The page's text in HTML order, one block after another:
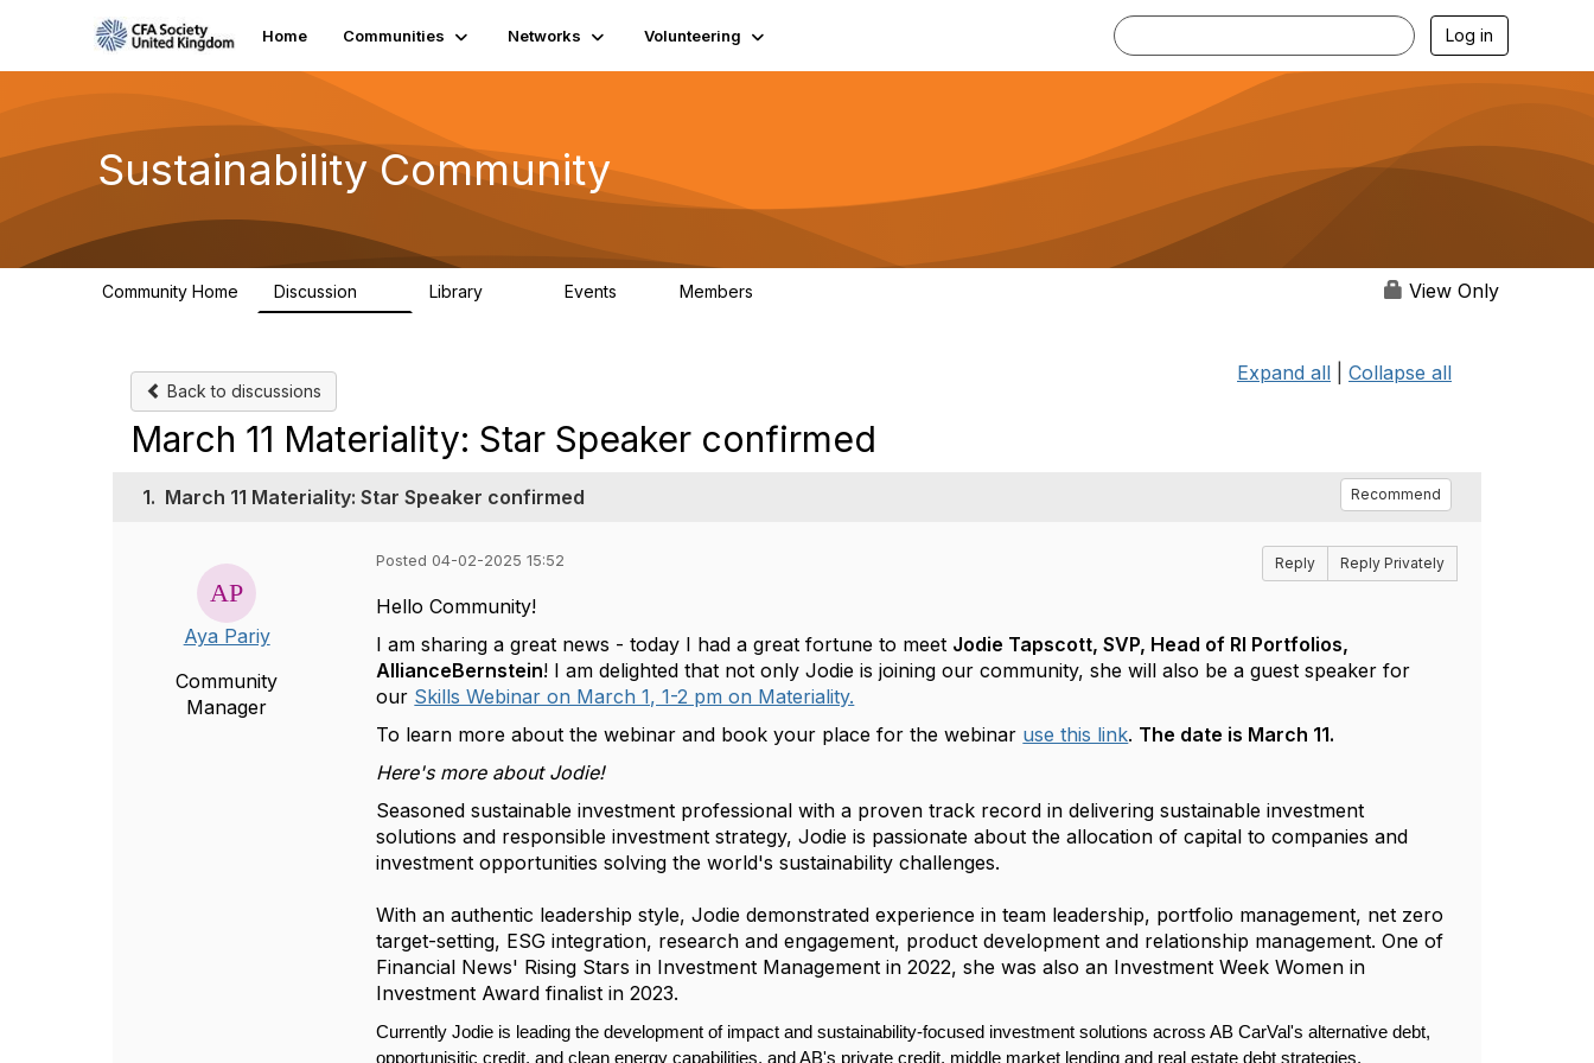
Home Communities Networks Volunteering Log in
Sustainability Community
Community Home Discussion Library Events Members View Only
Back to discussions
Expand all Collapse all
March 11 Materiality: Star Speaker confirmed
1. March 11 Materiality: Star Speaker confirmed Recommend
Aya Pariy
Community
Manager
Posted 04-02-2025 15:52 Reply Reply Privately
Hello Community!
I am sharing a great news - today I had a great fortune to meet Jodie Tapscott, SVP, Head of RI Portfolios,
AllianceBernstein! I am delighted that not only Jodie is joining our community, she will also be a guest speaker for
our Skills Webinar on March 1, 1-2 pm on Materiality.
To learn more about the webinar and book your place for the webinar use this link. The date is March 11.
Here's more about Jodie!
Seasoned sustainable investment professional with a proven track record in delivering sustainable investment
solutions and responsible investment strategy, Jodie is passionate about the allocation of capital to companies and
investment opportunities solving the world's sustainability challenges.
With an authentic leadership style, Jodie demonstrated experience in team leadership, portfolio management, net zero
target-setting, ESG integration, research and engagement, product development and relationship management. One of
Financial News' Rising Stars in Investment Management in 2022, she was also an Investment Week Women in
Investment Award finalist in 2023.
Currently Jodie is leading the development of impact and sustainability-focused investment solutions across AB CarVal's alternative debt,
opportunisitic credit, and clean energy capabilities, and AB's private credit, middle market lending and real estate debt strategies.